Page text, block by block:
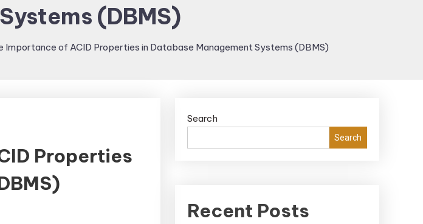
(DBMS)
Importance of ACID Properties in Database Management Systems (DBMS)
Properties
Search
Search
Recent Posts